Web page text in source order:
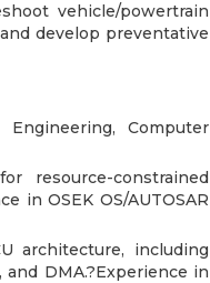
vehicle/powertrain
develop preventative
Computer
resource-constrained
in OSEK OS/AUTOSAR
architecture, including
DMA.?Experience in